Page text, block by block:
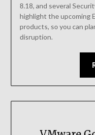
8.18, and several
highlight the upcoming
products, so you can
disruption.